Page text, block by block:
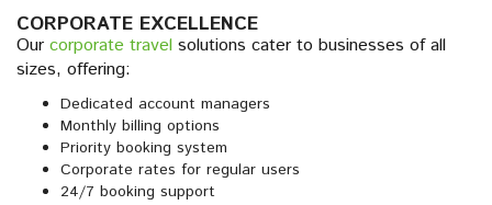
CORPORATE EXCELLENCE
Our corporate travel solutions cater to businesses of all
sizes, offering:
Dedicated account managers
Monthly billing options
Priority booking system
Corporate rates for regular users
24/7 booking support